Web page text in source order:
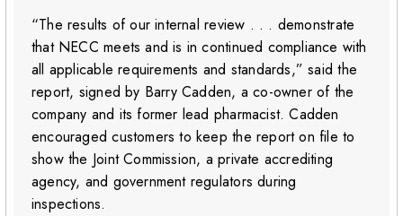
“The results of our internal review . . . demonstrate
that NECC meets and is in continued compliance with
all applicable requirements and standards,” said the
report, signed by Barry Cadden, a co-owner of the
company and its former lead pharmacist. Cadden
encouraged customers to keep the report on file to
show the Joint Commission, a private accrediting
agency, and government regulators during
inspections.